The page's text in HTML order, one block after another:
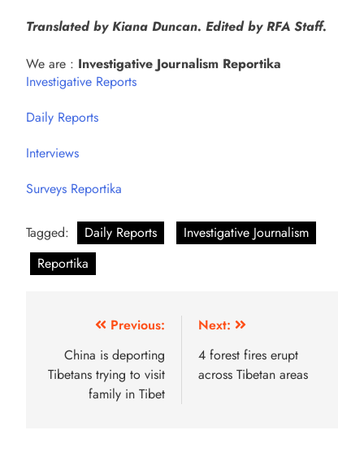
Translated by Kiana Duncan. Edited by RFA Staff.
We are : Investigative Journalism Reportika
Investigative Reports
Daily Reports
Interviews
Surveys Reportika
Tagged: Daily Reports
Investigative Journalism
Reportika
Previous:
China is deporting
Tibetans trying to visit
family in Tibet
Next:
4 forest fires erupt
across Tibetan areas